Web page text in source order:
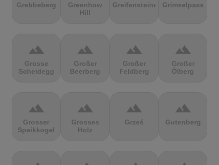
Grebbeberg
Greenhow
Hill
Greifensteine Grimselpass
terrain
Grosse
Scheidegg
terrain
Großer
Beerberg
terrain
Großer
Feldberg
terrain
Großer
Ölberg
terrain
Grosser
Speikkogel
terrain
Grosses
Holz
terrain
Grześ
terrain
Gutenberg